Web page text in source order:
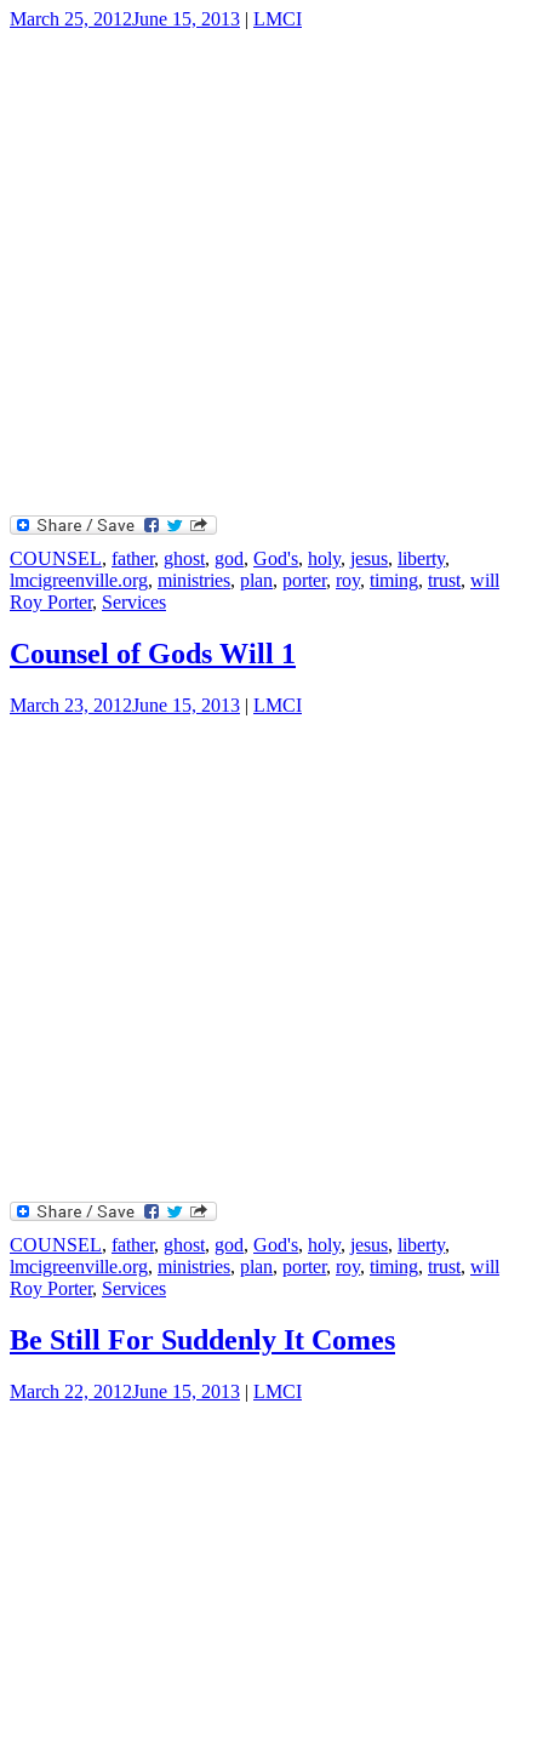
March 25, 2012June 15, 2013 | LMCI
COUNSEL, father, ghost, god, God's, holy, jesus, liberty,
lmcigreenville.org, ministries, plan, porter, roy, timing, trust, will
Roy Porter, Services
Counsel of Gods Will 1
March 23, 2012June 15, 2013 | LMCI
COUNSEL, father, ghost, god, God's, holy, jesus, liberty,
lmcigreenville.org, ministries, plan, porter, roy, timing, trust, will
Roy Porter, Services
Be Still For Suddenly It Comes
March 22, 2012June 15, 2013 | LMCI